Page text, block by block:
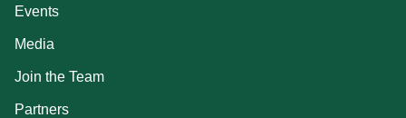
Events
Media
Join the Team
Partners